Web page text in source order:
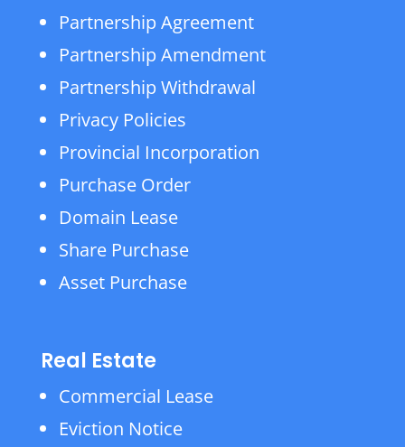
Partnership Agreement
Partnership Amendment
Partnership Withdrawal
Privacy Policies
Provincial Incorporation
Purchase Order
Domain Lease
Share Purchase
Asset Purchase
Real Estate
Commercial Lease
Eviction Notice